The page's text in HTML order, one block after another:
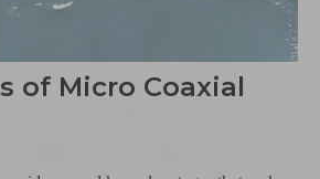
of Micro Coaxial